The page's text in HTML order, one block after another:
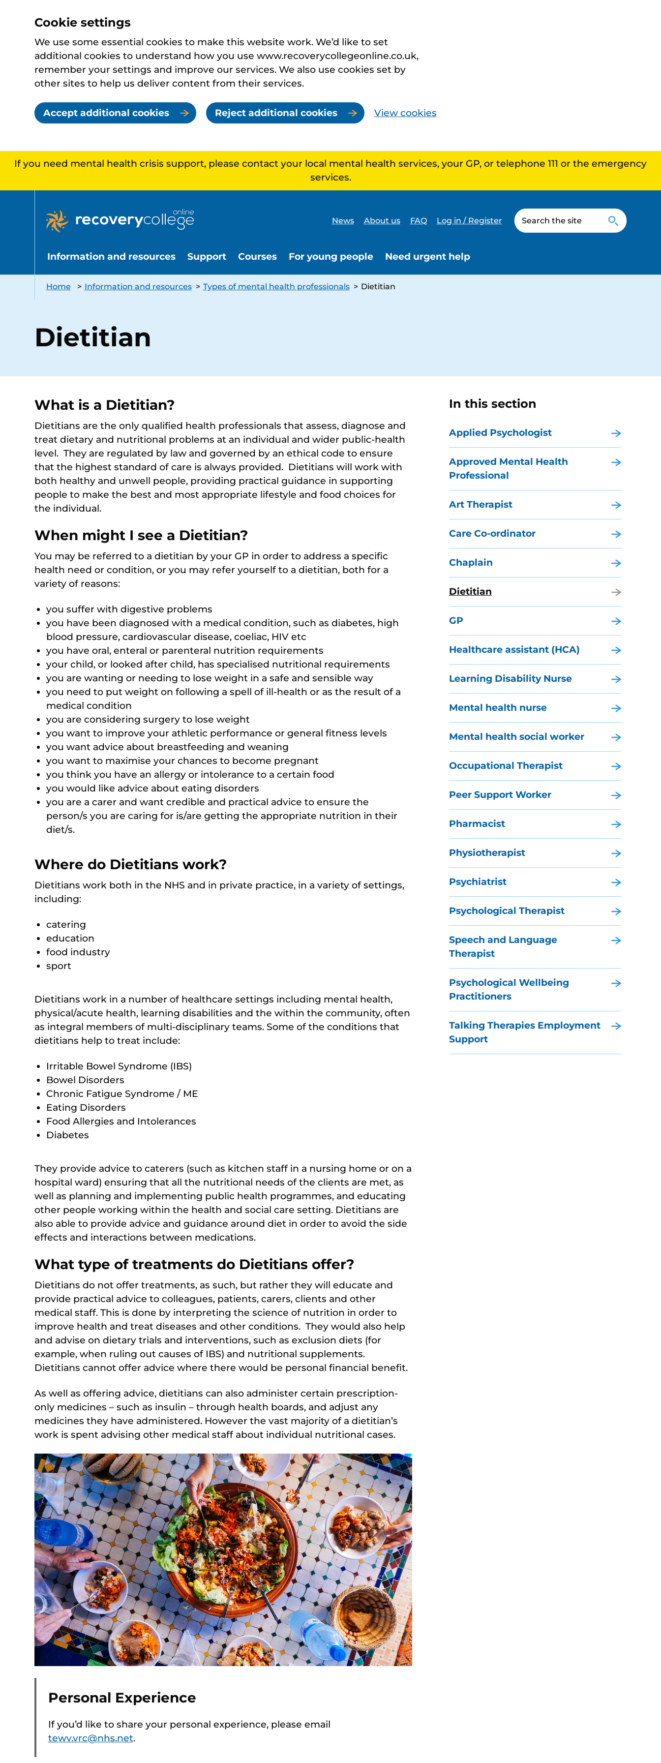
Cookie settings
We use some essential cookies to make this website work. We’d like to set
additional cookies to understand how you use www.recoverycollegeonline.co.uk,
remember your settings and improve our services. We also use cookies set by
other sites to help us deliver content from their services.
Accept additional cookies Reject additional cookies View cookies
If you need mental health crisis support, please contact your local mental health services, your GP, or telephone 111 or the emergency
services.
News About us FAQ Log in / Register
Information and resources Support Courses For young people Need urgent help
Home > Information and resources > Types of mental health professionals > Dietitian
Dietitian
In this section
Applied Psychologist
Approved Mental Health
Professional
Art Therapist
Care Co-ordinator
Chaplain
Dietitian
GP
Healthcare assistant (HCA)
Learning Disability Nurse
Mental health nurse
Mental health social worker
Occupational Therapist
Peer Support Worker
Pharmacist
Physiotherapist
Psychiatrist
Psychological Therapist
Speech and Language
Therapist
Psychological Wellbeing
Practitioners
Talking Therapies Employment
Support
What is a Dietitian?
Dietitians are the only qualified health professionals that assess, diagnose and
treat dietary and nutritional problems at an individual and wider public-health
level. They are regulated by law and governed by an ethical code to ensure
that the highest standard of care is always provided. Dietitians will work with
both healthy and unwell people, providing practical guidance in supporting
people to make the best and most appropriate lifestyle and food choices for
the individual.
When might I see a Dietitian?
You may be referred to a dietitian by your GP in order to address a specific
health need or condition, or you may refer yourself to a dietitian, both for a
variety of reasons:
you suffer with digestive problems
you have been diagnosed with a medical condition, such as diabetes, high
blood pressure, cardiovascular disease, coeliac, HIV etc
you have oral, enteral or parenteral nutrition requirements
your child, or looked after child, has specialised nutritional requirements
you are wanting or needing to lose weight in a safe and sensible way
you need to put weight on following a spell of ill-health or as the result of a
medical condition
you are considering surgery to lose weight
you want to improve your athletic performance or general fitness levels
you want advice about breastfeeding and weaning
you want to maximise your chances to become pregnant
you think you have an allergy or intolerance to a certain food
you would like advice about eating disorders
you are a carer and want credible and practical advice to ensure the
person/s you are caring for is/are getting the appropriate nutrition in their
diet/s.
Where do Dietitians work?
Dietitians work both in the NHS and in private practice, in a variety of settings,
including:
catering
education
food industry
sport
Dietitians work in a number of healthcare settings including mental health,
physical/acute health, learning disabilities and the within the community, often
as integral members of multi-disciplinary teams. Some of the conditions that
dietitians help to treat include:
Irritable Bowel Syndrome (IBS)
Bowel Disorders
Chronic Fatigue Syndrome / ME
Eating Disorders
Food Allergies and Intolerances
Diabetes
They provide advice to caterers (such as kitchen staff in a nursing home or on a
hospital ward) ensuring that all the nutritional needs of the clients are met, as
well as planning and implementing public health programmes, and educating
other people working within the health and social care setting. Dietitians are
also able to provide advice and guidance around diet in order to avoid the side
effects and interactions between medications.
What type of treatments do Dietitians offer?
Dietitians do not offer treatments, as such, but rather they will educate and
provide practical advice to colleagues, patients, carers, clients and other
medical staff. This is done by interpreting the science of nutrition in order to
improve health and treat diseases and other conditions. They would also help
and advise on dietary trials and interventions, such as exclusion diets (for
example, when ruling out causes of IBS) and nutritional supplements.
Dietitians cannot offer advice where there would be personal financial benefit.
As well as offering advice, dietitians can also administer certain prescription-
only medicines – such as insulin – through health boards, and adjust any
medicines they have administered. However the vast majority of a dietitian’s
work is spent advising other medical staff about individual nutritional cases.
Personal Experience
If you’d like to share your personal experience, please email
tewv.vrc@nhs.net.